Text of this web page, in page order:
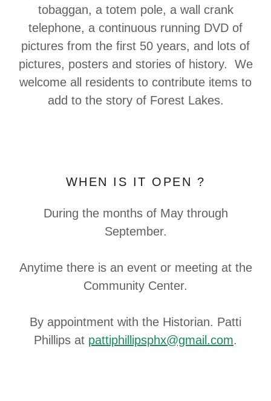
tobaggan, a totem pole, a wall crank
telephone, a continuous running DVD of
pictures from the first 50 years, and lots of
pictures, posters and stories of history. We
welcome all residents to contribute items to
add to the story of Forest Lakes.
WHEN IS IT OPEN ?
During the months of May through
September.
Anytime there is an event or meeting at the
Community Center.
By appointment with the Historian. Patti
Phillips at pattiphillipsphx@gmail.com.